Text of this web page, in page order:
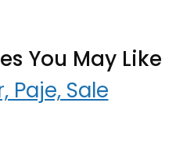
You May Like
Paje, Sale